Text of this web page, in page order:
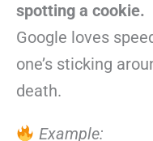
spotting a cookie.
Google loves
one’s sticking
death.
Example: